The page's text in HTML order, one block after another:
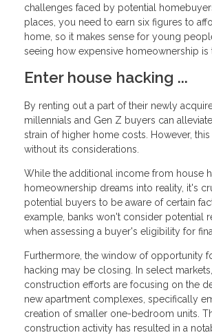
challenges faced by potential
places, you need to earn six figures to
home, so it makes sense for young
seeing how expensive homeownership is
Enter house hacking ...
By renting out a part of their newly
millennials and Gen Z buyers can
strain of higher home costs. However,
without its considerations.
While the additional income from house
homeownership dreams into reality, it's
potential buyers to be aware of certain
example, banks won't consider potential
when assessing a buyer's eligibility for
Furthermore, the window of opportunity
hacking may be closing. In select
construction efforts are focusing on the
new apartment complexes, specifically
creation of smaller one-bedroom units.
construction activity has resulted in a